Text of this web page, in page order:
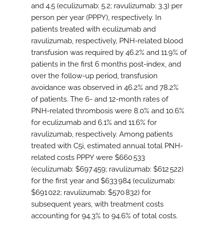
and 4.5 (eculizumab: 5.2; ravulizumab: 3.3) per
person per year (PPPY), respectively. In
patients treated with eculizumab and
ravulizumab, respectively, PNH-related blood
transfusion was required by 46.2% and 11.9% of
patients in the first 6 months post-index, and
over the follow-up period, transfusion
avoidance was observed in 46.2% and 78.2%
of patients. The 6- and 12-month rates of
PNH-related thrombosis were 8.0% and 10.6%
for eculizumab and 6.1% and 11.6% for
ravulizumab, respectively. Among patients
treated with C5i, estimated annual total PNH-
related costs PPPY were $660 533
(eculizumab: $697 459; ravulizumab: $612 522)
for the first year and $633 984 (eculizumab:
$691 022; ravulizumab: $570 832) for
subsequent years, with treatment costs
accounting for 94.3% to 94.6% of total costs.